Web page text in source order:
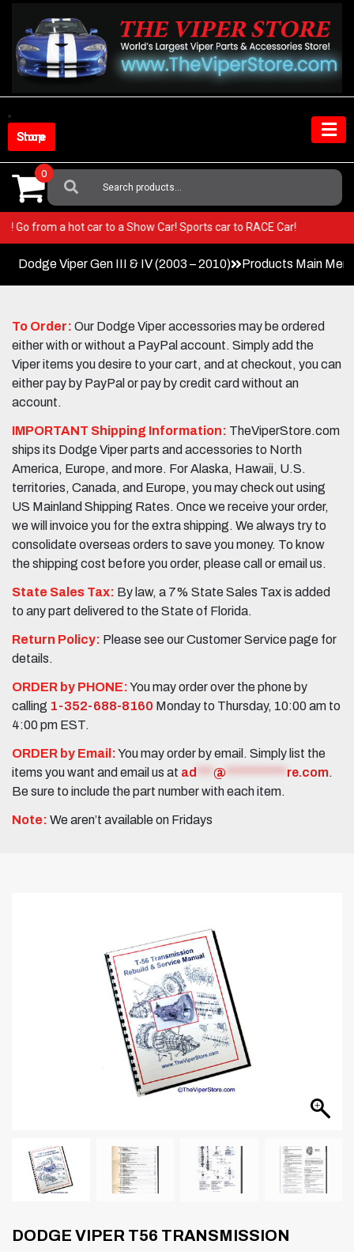
content
Shop Store
Search
For:
0
Go from a hot car to a Show Car! Sports car to RACE Car!
Dodge Viper Gen III & IV (2003 – 2010) Products Main
To Order: Our Dodge Viper accessories may be ordered
either with or without a PayPal account. Simply add the
Viper items you desire to your cart, and at checkout, you can
either pay by PayPal or pay by credit card without an
account.
IMPORTANT Shipping Information: TheViperStore.com
ships its Dodge Viper parts and accessories to North
America, Europe, and more. For Alaska, Hawaii, U.S.
territories, Canada, and Europe, you may check out using
US Mainland Shipping Rates. Once we receive your order,
we will invoice you for the extra shipping. We always try to
consolidate overseas orders to save you money. To know
the shipping cost before you order, please call or email us.
State Sales Tax: By law, a 7% State Sales Tax is added
to any part delivered to the State of Florida.
Return Policy: Please see our Customer Service page for
details.
ORDER by PHONE:You may order over the phone by
calling 1-352-688-8160 Monday to Thursday, 10:00 am to
4:00 pm EST.
ORDER by Email:You may order by email. Simply list the
items you want and email us at ad @ re.com.
Be sure to include the part number with each item.
Note: We aren’t available on Fridays
DODGE VIPER T56 TRANSMISSION